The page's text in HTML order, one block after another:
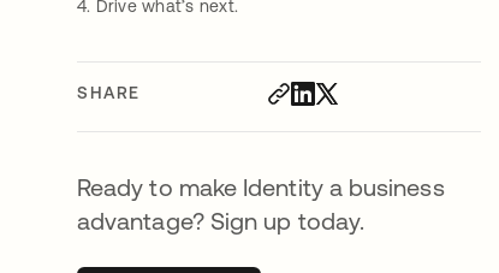
4. Drive what’s next.
SHARE
Ready to make Identity a business
advantage? Sign up today.